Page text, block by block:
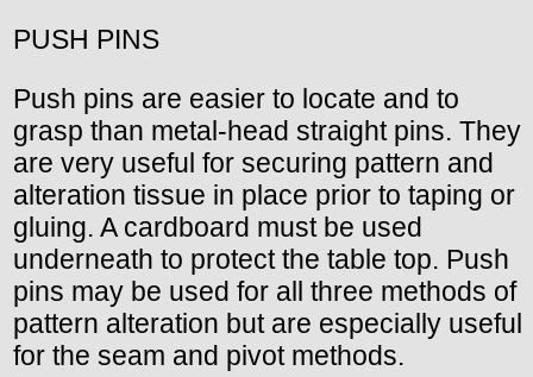
PUSH PINS
Push pins are easier to locate and to
grasp than metal-head straight pins. They
are very useful for securing pattern and
alteration tissue in place prior to taping or
gluing. A cardboard must be used
underneath to protect the table top. Push
pins may be used for all three methods of
pattern alteration but are especially useful
for the seam and pivot methods.